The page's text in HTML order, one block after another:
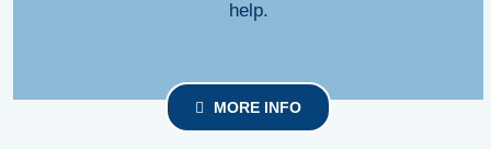
help.
MORE INFO